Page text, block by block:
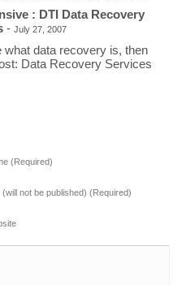
: DTI Data Recovery
- July 27, 2007
data recovery is, then
Data Recovery Services
(Required)
(will not be published) (Required)